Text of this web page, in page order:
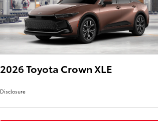
2026 Toyota Crown XLE
Disclosure